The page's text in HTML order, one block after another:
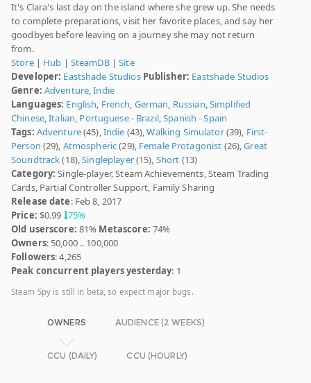
It's Clara's last day on the island where she grew up. She needs
to complete preparations, visit her favorite places, and say her
goodbyes before leaving on a journey she may not return
from.
Store| Hub | SteamDB|Site
Developer: Eastshade Studios Publisher: Eastshade Studios
Genre: Adventure,Indie
Languages: English, French, German, Russian,Simplified
Chinese,Italian, Portuguese - Brazil,Spanish - Spain
Tags: Adventure(45),Indie (43),Walking Simulator(39), First-
Person (29), Atmospheric(29), Female Protagonist (26),Great
Soundtrack(18),Singleplayer(15), Short (13)
Category: Single-player, Steam Achievements, Steam Trading
Cards, Partial Controller Support, Family Sharing
Release date: Feb 8, 2017
Price: $0.99 75%
Old userscore: 81% Metascore: 74%
Owners: 50,000 .. 100,000
Followers: 4,265
Peak concurrent players yesterday: 1
Steam Spy is still in beta, so expect major bugs.
OWNERS AUDIENCE (2 WEEKS)
CCU (DAILY) CCU (HOURLY)